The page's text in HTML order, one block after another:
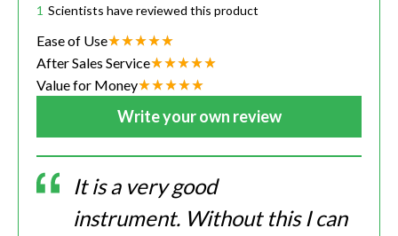
1 Scientists have reviewed this product
Ease of Use
After Sales Service
Value for Money
Write your own review
It is a very good
instrument. Without this I can